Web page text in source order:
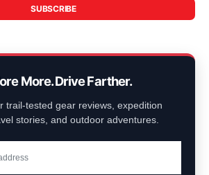
SUBSCRIBE
More. Drive Farther.
trail-tested gear reviews, expedition
stories, and outdoor adventures.